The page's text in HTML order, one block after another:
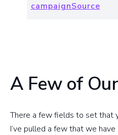
campaignSource
cookieDomain
A Few of
There a few fields to set that
I’ve pulled a few that we